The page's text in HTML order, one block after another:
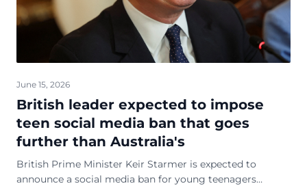
June 15, 2026
British leader expected to impose
teen social media ban that goes
further than Australia's
British Prime Minister Keir Starmer is expected to
announce a social media ban for young teenagers